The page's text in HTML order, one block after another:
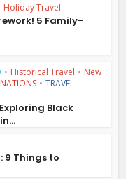
Holiday Travel
5 Family-
• Historical Travel • New
• TRAVEL
Black
9 Things to